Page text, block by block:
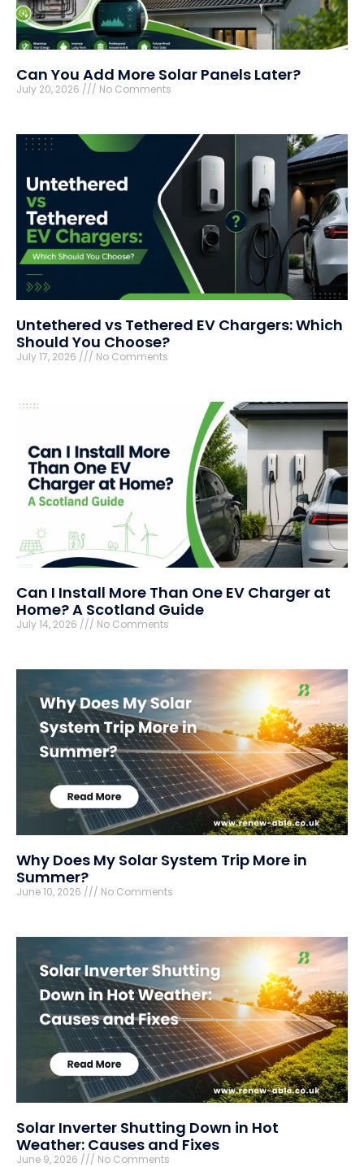
Can You Add More Solar Panels Later?
July 20, 2026 No Comments
Untethered vs Tethered EV Chargers: Which
Should You Choose?
July 17, 2026 No Comments
Can I Install More Than One EV Charger at
Home? A Scotland Guide
July 14, 2026 No Comments
Why Does My Solar System Trip More in
Summer?
June 10, 2026 No Comments
Solar Inverter Shutting Down in Hot
Weather: Causes and Fixes
June 9, 2026 No Comments